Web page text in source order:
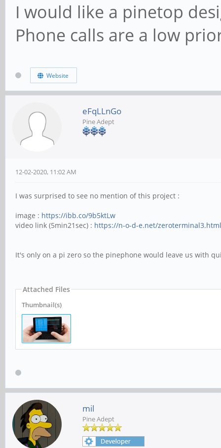
I would like a pinetop
Phone calls are a low
Website
eFqLLnGo
Pine Adept
12-02-2020, 11:02 AM
I was surprised to see no mention of this project :
image : https://ibb.co/9b5ktLw
video link (5min21sec) : https://n-o-d-e.net/zeroterminal3.html
It's only on a pi zero so the pinephone would leave us with
Attached Files
Thumbnail(s)
mil
Pine Adept